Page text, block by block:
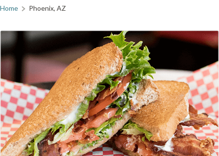
Home Phoenix, AZ